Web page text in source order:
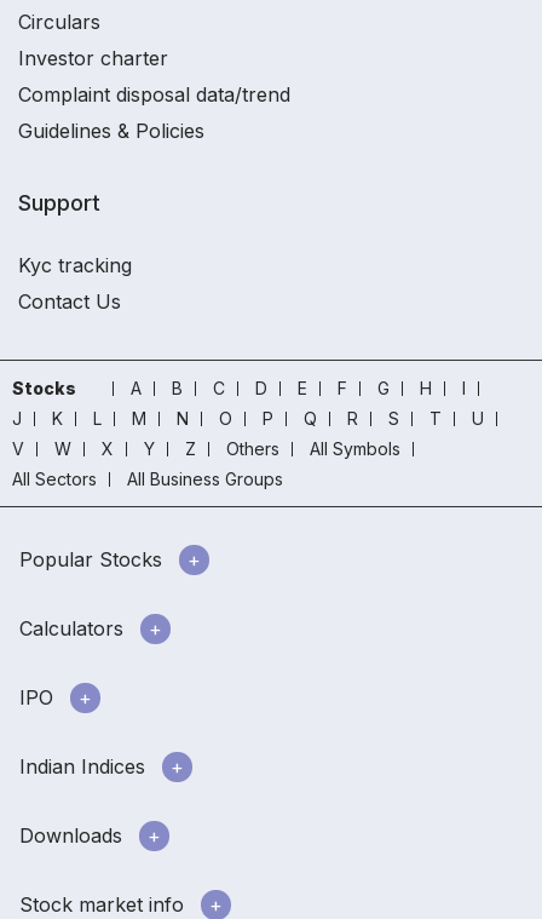
Circulars
Investor charter
Complaint disposal data/trend
Guidelines & Policies
Support
Kyc tracking
Contact Us
Stocks A B C D E F G H
I
J
K L M N O P Q R S T
U
V
W X Y Z Others
All Symbols
All Sectors
All Business Groups
Popular Stocks
Calculators
IPO
Indian Indices
Downloads
Stock market info